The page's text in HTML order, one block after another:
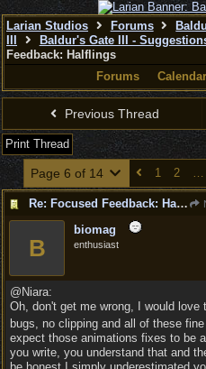
Larian Studios Forums
Baldur's Gate III -
Feedback: Halflings
Forums
Calendar
Previous Thread
Print Thread
Page 6 of 14 1 2 …
Re: Focused Feedback: Halflings
B
biomag
enthusiast
@Niara:
Oh, don't get me wrong, I would
bugs, no clipping and all of these
expect those animations fixes to be
you write, you understand that and